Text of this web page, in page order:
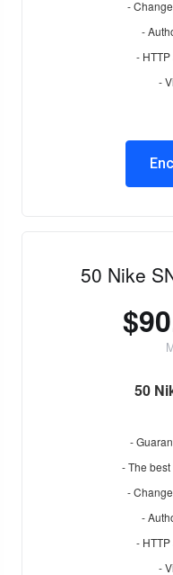
-
-
-
-
50 Nike
50
-
- The
-
-
-
-